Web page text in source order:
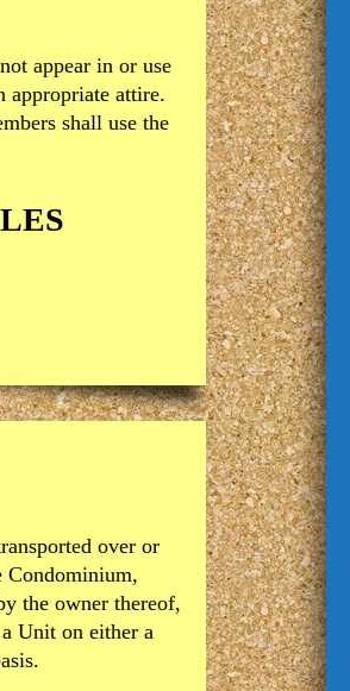
appear in or use
appropriate attire.
shall use the
over or
Condominium,
the owner thereof,
Unit on either a